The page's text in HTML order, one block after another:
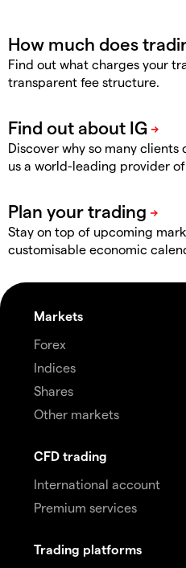
Find out what charges your
transparent fee structure.
Discover why so many clients
us a world-leading provider of
Stay on top of upcoming
customisable economic
Markets
Forex
Indices
Shares
Other markets
CFD trading
International account
Premium services
Trading platforms